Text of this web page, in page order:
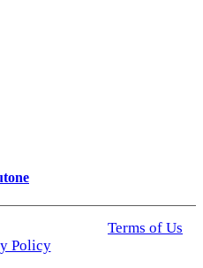
Terms of Us
Policy